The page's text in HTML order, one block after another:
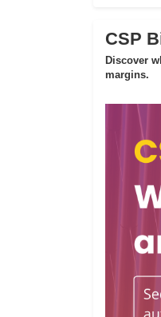
CSP
Discover
margins.